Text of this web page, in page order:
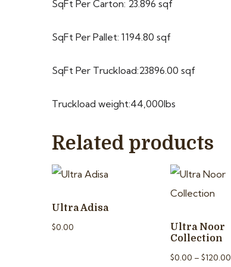
SqFt Per Carton: 23.896 sqf
SqFt Per Pallet: 1194.80 sqf
SqFt Per Truckload:23896.00 sqf
Truckload weight:44,000lbs
Related products
Ultra Adisa
$0.00
Ultra Noor
Collection
$0.00 – $120.00